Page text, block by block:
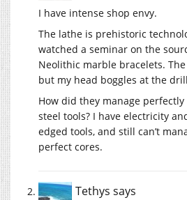
I have intense shop envy.
The lathe is prehistoric
watched a seminar on the
Neolithic marble bracelets.
but my head boggles at the
How did they manage
steel tools? I have electricity
edged tools, and still can’t
perfect cores.
Tethys says